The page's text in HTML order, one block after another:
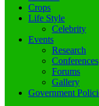
Crops
Life Style
Celebrity
Events
Research
Conferences
Forums
Gallery
Government